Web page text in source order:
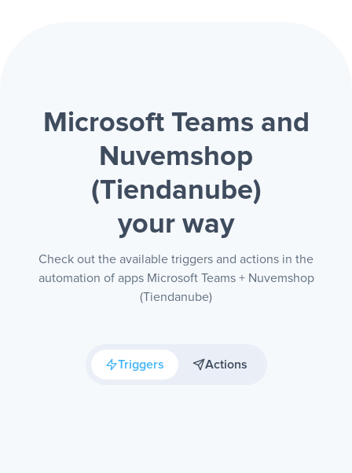
Microsoft Teams and
Nuvemshop
(Tiendanube)
your way
Check out the available triggers and actions in the
automation of apps Microsoft Teams + Nuvemshop
(Tiendanube)
Triggers Actions